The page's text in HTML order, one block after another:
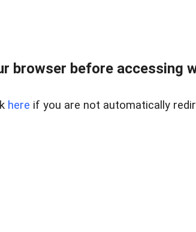
browser before accessing
here if you are not automatically